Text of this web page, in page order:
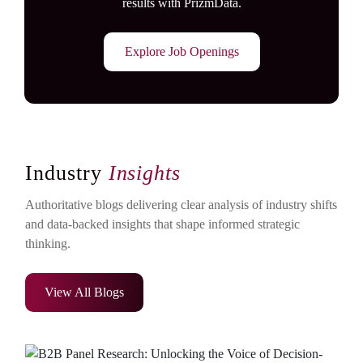
results with PrizmData.
Explore Job Openings
Industry Insights
Authoritative blogs delivering clear analysis of industry shifts
and data-backed insights that shape informed strategic
thinking.
View All Blogs